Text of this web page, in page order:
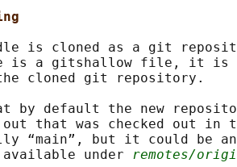
is cloned as a git
is a gitshallow file, it
cloned git repository.
by default the new
that was checked out in
“main”, but it could be
under
remotes/